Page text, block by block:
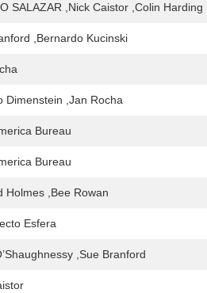
SALAZAR ,Nick Caistor ,Colin Harding
,Bernardo Kucinski
Dimenstein ,Jan Rocha
Bureau
Bureau
Holmes ,Bee Rowan
Esfera
,Sue Branford